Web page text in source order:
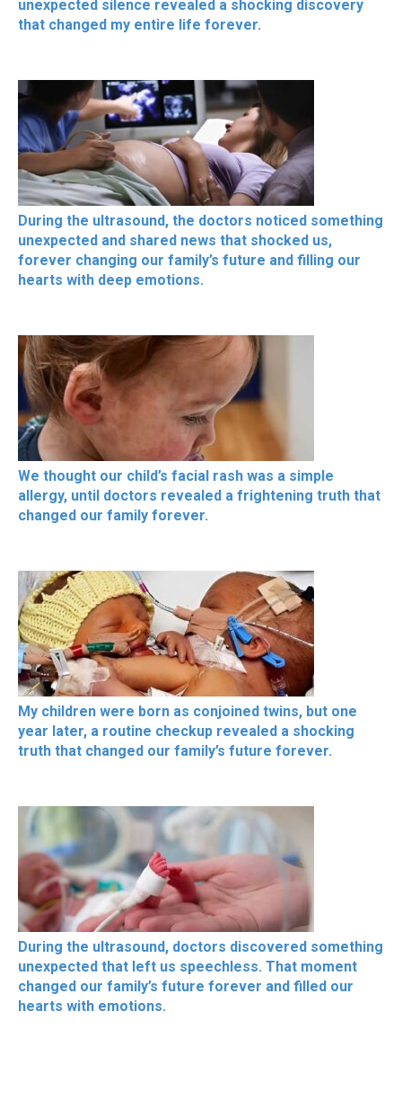
unexpected silence revealed a shocking discovery
that changed my entire life forever.
During the ultrasound, the doctors noticed something
unexpected and shared news that shocked us,
forever changing our family’s future and filling our
hearts with deep emotions.
We thought our child’s facial rash was a simple
allergy, until doctors revealed a frightening truth that
changed our family forever.
My children were born as conjoined twins, but one
year later, a routine checkup revealed a shocking
truth that changed our family’s future forever.
During the ultrasound, doctors discovered something
unexpected that left us speechless. That moment
changed our family’s future forever and filled our
hearts with emotions.